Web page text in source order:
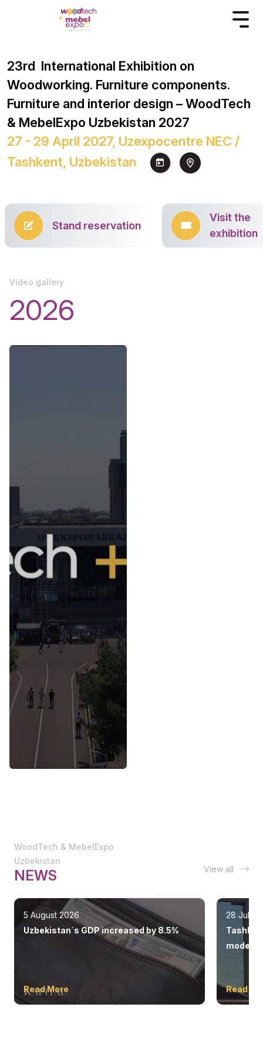
23rd International Exhibition on
Woodworking. Furniture components.
Furniture and interior design – WoodTech
& MebelExpo Uzbekistan 2027
27 - 29 April 2027, Uzexpocentre NEC /
Tashkent, Uzbekistan
Stand reservation
Visit the
exhibition
Video gallery
2026
WoodTech & MebelExpo
Uzbekistan
NEWS View all
5 August 2026
Uzbekistan`s GDP increased by 8.5%
Read More
28 July
modern
Read